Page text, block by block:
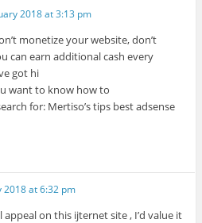
2018 at 3:13 pm
monetize your website, don’t
can earn additional cash every
got hi
want to know how to
for: Mertiso’s tips best adsense
2018 at 6:32 pm
appeal on this ijternet site , I’d value it